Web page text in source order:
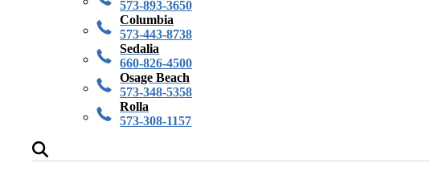
573-893-3650
Columbia
573-443-8738
Sedalia
660-826-4500
Osage Beach
573-348-5358
Rolla
573-308-1157